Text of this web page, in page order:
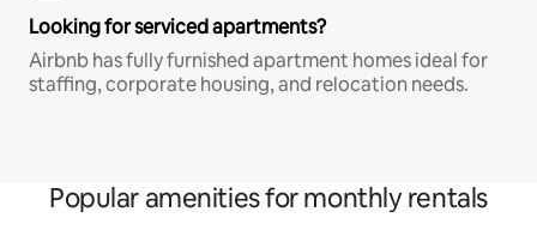
Looking for serviced apartments?
Airbnb has fully furnished apartment homes ideal for
staffing, corporate housing, and relocation needs.
Popular amenities for monthly rentals